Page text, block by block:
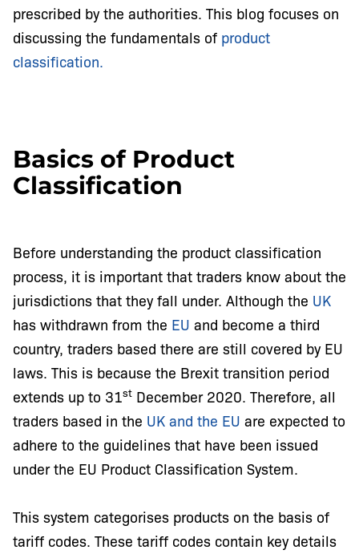
prescribed by the authorities. This blog focuses on
discussing the fundamentals of product
classification.
Basics of Product
Classification
Before understanding the product classification
process, it is important that traders know about the
jurisdictions that they fall under. Although the UK
has withdrawn from the EU and become a third
country, traders based there are still covered by EU
laws. This is because the Brexit transition period
extends up to 31st December 2020. Therefore, all
traders based in the UK and the EU are expected to
adhere to the guidelines that have been issued
under the EU Product Classification System.
This system categorises products on the basis of
tariff codes. These tariff codes contain key details